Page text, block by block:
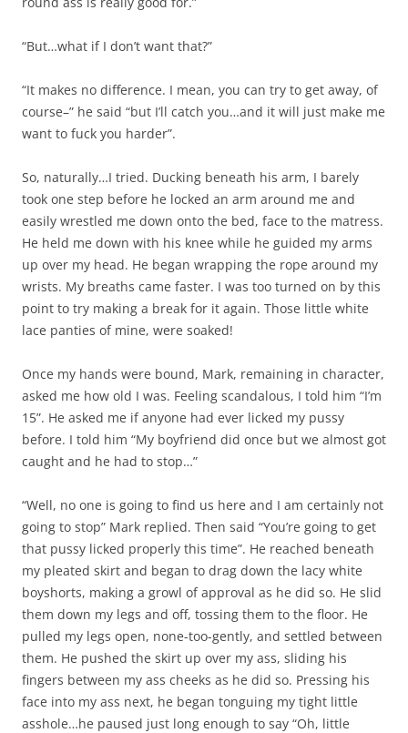
“But…what if I don’t want that?”
“It makes no difference. I mean, you can try to get away, of
course–” he said “but I’ll catch you…and it will just make me
want to fuck you harder”.
So, naturally…I tried. Ducking beneath his arm, I barely
took one step before he locked an arm around me and
easily wrestled me down onto the bed, face to the matress.
He held me down with his knee while he guided my arms
up over my head. He began wrapping the rope around my
wrists. My breaths came faster. I was too turned on by this
point to try making a break for it again. Those little white
lace panties of mine, were soaked!
Once my hands were bound, Mark, remaining in character,
asked me how old I was. Feeling scandalous, I told him “I’m
15”. He asked me if anyone had ever licked my pussy
before. I told him “My boyfriend did once but we almost got
caught and he had to stop…”
“Well, no one is going to find us here and I am certainly not
going to stop” Mark replied. Then said “You’re going to get
that pussy licked properly this time”. He reached beneath
my pleated skirt and began to drag down the lacy white
boyshorts, making a growl of approval as he did so. He slid
them down my legs and off, tossing them to the floor. He
pulled my legs open, none-too-gently, and settled between
them. He pushed the skirt up over my ass, sliding his
fingers between my ass cheeks as he did so. Pressing his
face into my ass next, he began tonguing my tight little
asshole…he paused just long enough to say “Oh, little